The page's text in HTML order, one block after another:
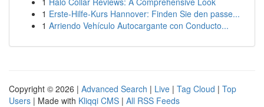
1 Erste-Hilfe-Kurs Hannover: Finden Sie den passe...
1 Arriendo Vehículo Autocargante con Conducto...
Copyright © 2026 | Advanced Search | Live | Tag Cloud | Top
Users | Made with Kliqqi CMS | All RSS Feeds